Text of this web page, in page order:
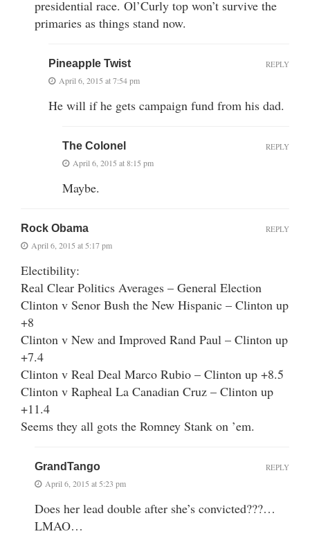
presidential race. Ol’Curly top won’t survive the
primaries as things stand now.
Pineapple Twist
April 6, 2015 at 7:54 pm
He will if he gets campaign fund from his dad.
REPLY
The Colonel
April 6, 2015 at 8:15 pm
Maybe.
REPLY
Rock Obama
April 6, 2015 at 5:17 pm
Electibility:
Real Clear Politics Averages – General Election
Clinton v Senor Bush the New Hispanic – Clinton up
+8
Clinton v New and Improved Rand Paul – Clinton up
+7.4
Clinton v Real Deal Marco Rubio – Clinton up +8.5
Clinton v Rapheal La Canadian Cruz – Clinton up
+11.4
Seems they all gots the Romney Stank on ’em.
REPLY
GrandTango
April 6, 2015 at 5:23 pm
Does her lead double after she’s convicted???…
LMAO…
REPLY